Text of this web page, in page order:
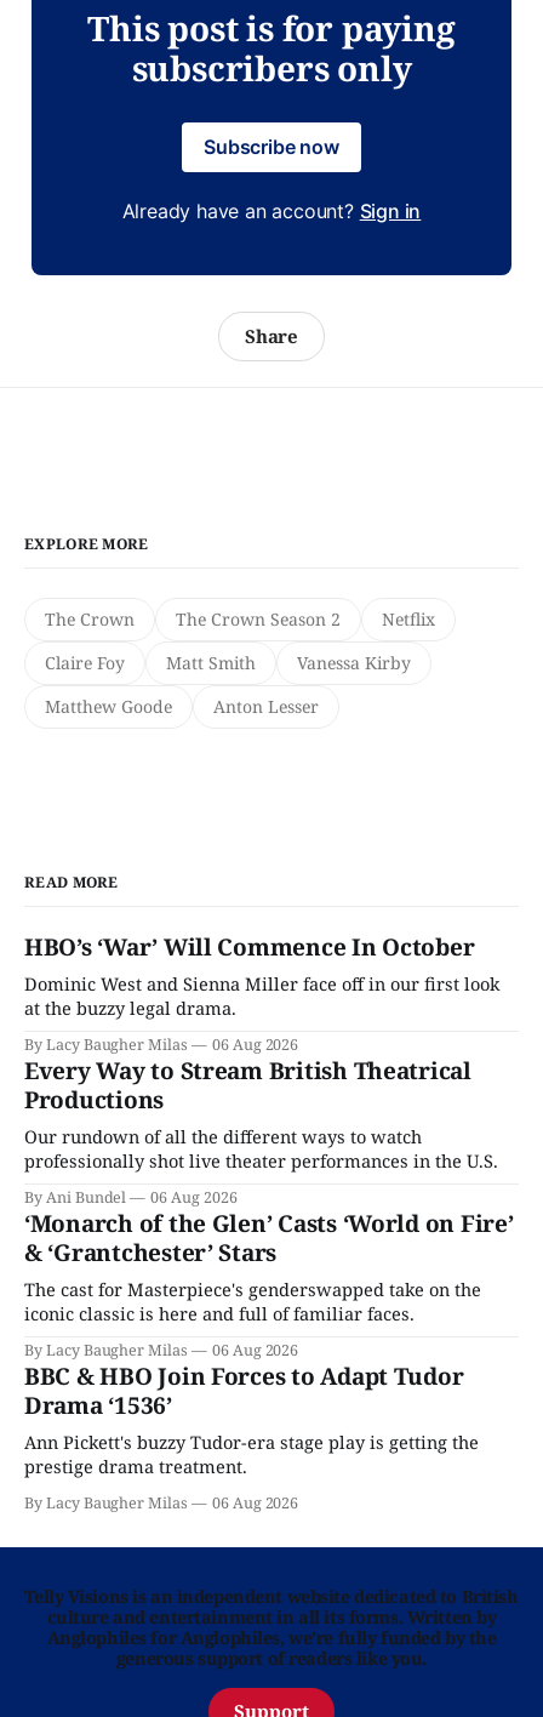
This post is for paying
subscribers only
Subscribe now
Already have an account? Sign in
Share
EXPLORE MORE
The Crown The Crown Season 2
Netflix
Claire Foy
Matt Smith
Vanessa Kirby
Matthew Goode
Anton Lesser
READ MORE
HBO’s ‘War’ Will Commence In October
Dominic West and Sienna Miller face off in our first look
at the buzzy legal drama.
By Lacy Baugher Milas 06 Aug 2026
Every Way to Stream British Theatrical
Productions
Our rundown of all the different ways to watch
professionally shot live theater performances in the U.S.
By Ani Bundel 06 Aug 2026
‘Monarch of the Glen’ Casts ‘World on Fire’
& ‘Grantchester’ Stars
The cast for Masterpiece's genderswapped take on the
iconic classic is here and full of familiar faces.
By Lacy Baugher Milas 06 Aug 2026
BBC & HBO Join Forces to Adapt Tudor
Drama ‘1536’
Ann Pickett's buzzy Tudor-era stage play is getting the
prestige drama treatment.
By Lacy Baugher Milas 06 Aug 2026
Telly Visions is an independent website dedicated to British
culture and entertainment in all its forms. Written by
Anglophiles for Anglophiles, we’re fully funded by the
generous support of readers like you.
Support